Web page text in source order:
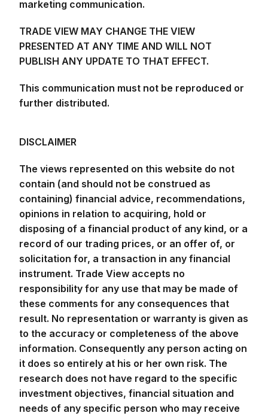
PRESENTED AT ANY TIME AND WILL NOT
PUBLISH ANY UPDATE TO THAT EFFECT.
further distributed.
contain (and should not be construed as
containing) financial advice, recommendations,
opinions in relation to acquiring, hold or
disposing of a financial product of any kind, or a
record of our trading prices, or an offer of, or
solicitation for, a transaction in any financial
instrument. Trade View accepts no
responsibility for any use that may be made of
these comments for any consequences that
result. No representation or warranty is given as
to the accuracy or completeness of the above
information. Consequently any person acting on
it does so entirely at his or her own risk. The
research does not have regard to the specific
investment objectives, financial situation and
needs of any specific person who may receive
it. It has not been prepared in accordance with